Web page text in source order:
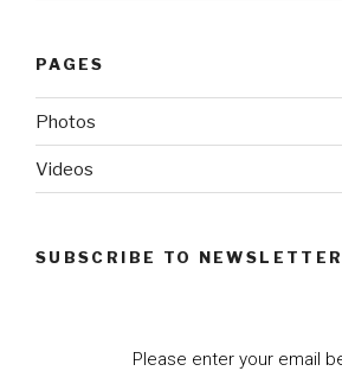
PAGES
Photos
Videos
SUBSCRIBE TO NEWSLETTER
Please enter your email